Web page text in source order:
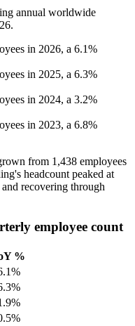
annual worldwide
.
in 2026, a 6.1%
in 2025, a 6.3%
in 2024, a 3.2%
in 2023, a 6.8%
from 1,438 employees
headcount peaked at
and recovering through
employee count
%